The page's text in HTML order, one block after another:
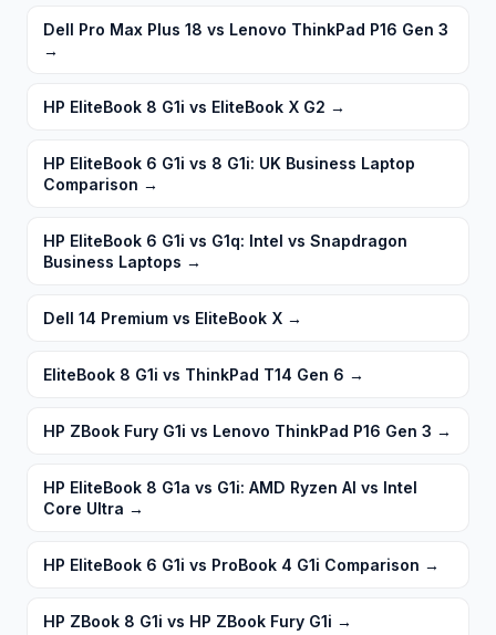
Dell Pro Max Plus 18 vs Lenovo ThinkPad P16 Gen 3
→
HP EliteBook 8 G1i vs EliteBook X G2 →
HP EliteBook 6 G1i vs 8 G1i: UK Business Laptop
Comparison →
HP EliteBook 6 G1i vs G1q: Intel vs Snapdragon
Business Laptops →
Dell 14 Premium vs EliteBook X →
EliteBook 8 G1i vs ThinkPad T14 Gen 6 →
HP ZBook Fury G1i vs Lenovo ThinkPad P16 Gen 3 →
HP EliteBook 8 G1a vs G1i: AMD Ryzen AI vs Intel
Core Ultra →
HP EliteBook 6 G1i vs ProBook 4 G1i Comparison →
HP ZBook 8 G1i vs HP ZBook Fury G1i →